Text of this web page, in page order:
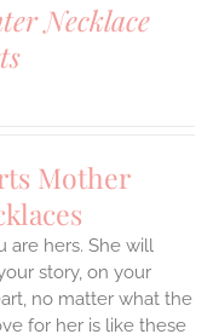
Necklace
Mother
are hers. She will
story, on your
no matter what the
for her is like these